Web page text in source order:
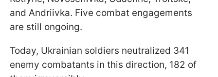
and Andriivka. Five combat engagements
are still ongoing.
Today, Ukrainian soldiers neutralized 341
enemy combatants in this direction, 182 of